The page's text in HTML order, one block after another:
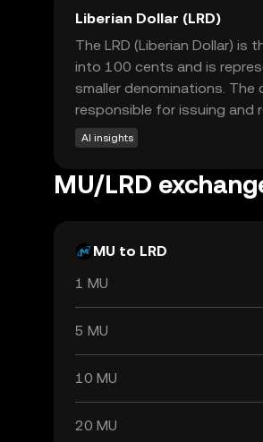
Liberian Dollar (LRD)
The LRD (Liberian Dollar)
into 100 cents and is
smaller denominations. The
responsible for issuing and
AI insights
MU/LRD
MU to LRD
1 MU
5 MU
10 MU
20 MU